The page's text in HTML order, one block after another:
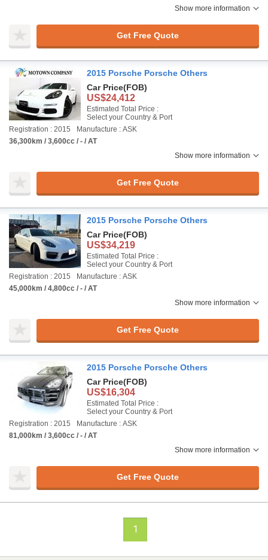
Show more information
Get Free Quote
2015 Porsche Porsche Others
Car Price(FOB)
US$24,412
Estimated Total Price :
Select your Country & Port
Registration : 2015
Manufacture : ASK
36,300km / 3,600cc / - / AT
Show more information
Get Free Quote
2015 Porsche Porsche Others
Car Price(FOB)
US$34,219
Estimated Total Price :
Select your Country & Port
Registration : 2015
Manufacture : ASK
45,000km / 4,800cc / - / AT
Show more information
Get Free Quote
2015 Porsche Porsche Others
Car Price(FOB)
US$16,304
Estimated Total Price :
Select your Country & Port
Registration : 2015
Manufacture : ASK
81,000km / 3,600cc / - / AT
Show more information
Get Free Quote
1